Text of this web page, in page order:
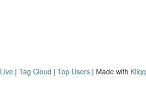
Live | Tag Cloud | Top Users | Made with